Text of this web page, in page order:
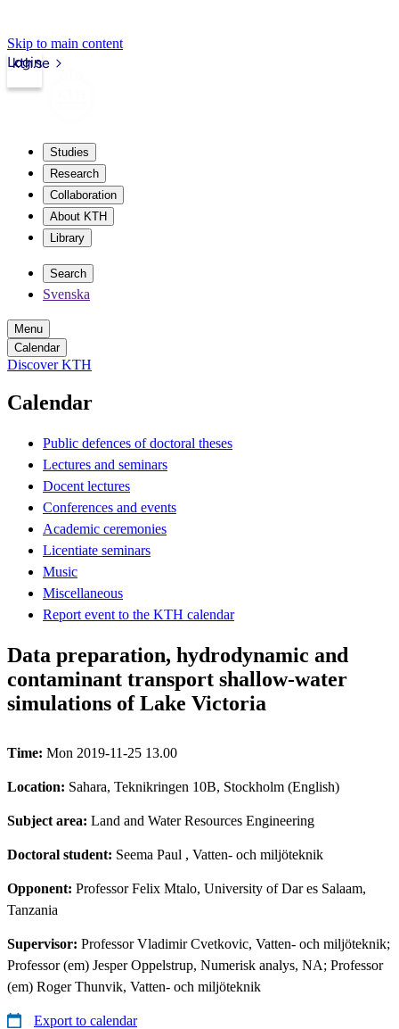
Skip to main content
kth.se
Login
Studies
Research
Collaboration
About KTH
Library
Search
Svenska
Menu
Calendar
Discover KTH
Calendar
Public defences of doctoral theses
Lectures and seminars
Docent lectures
Conferences and events
Academic ceremonies
Licentiate seminars
Music
Miscellaneous
Report event to the KTH calendar
Data preparation, hydrodynamic and
contaminant transport shallow-water
simulations of Lake Victoria
Time: Mon 2019-11-25 13.00
Location: Sahara, Teknikringen 10B, Stockholm (English)
Subject area: Land and Water Resources Engineering
Doctoral student: Seema Paul , Vatten- och miljöteknik
Opponent: Professor Felix Mtalo, University of Dar es Salaam,
Tanzania
Supervisor: Professor Vladimir Cvetkovic, Vatten- och miljöteknik;
Professor (em) Jesper Oppelstrup, Numerisk analys, NA; Professor
(em) Roger Thunvik, Vatten- och miljöteknik
Export to calendar